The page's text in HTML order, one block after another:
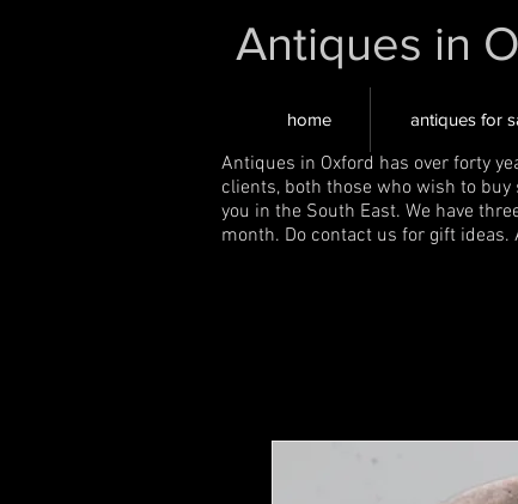
Antiques in
home antiques for
Antiques in Oxford has over forty
clients, both those who wish to
you in the South East. We have
month. Do contact us for gift